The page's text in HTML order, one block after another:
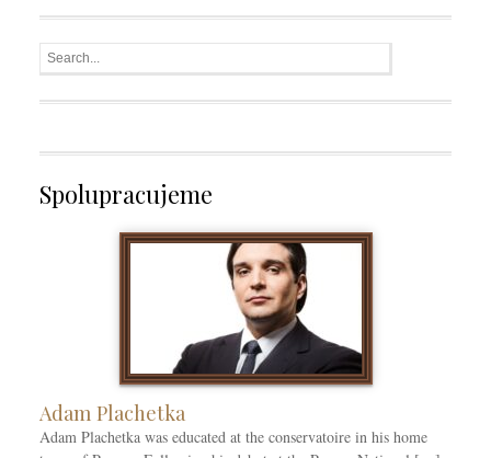
Spolupracujeme
Adam Plachetka
Adam Plachetka was educated at the conservatoire in his home